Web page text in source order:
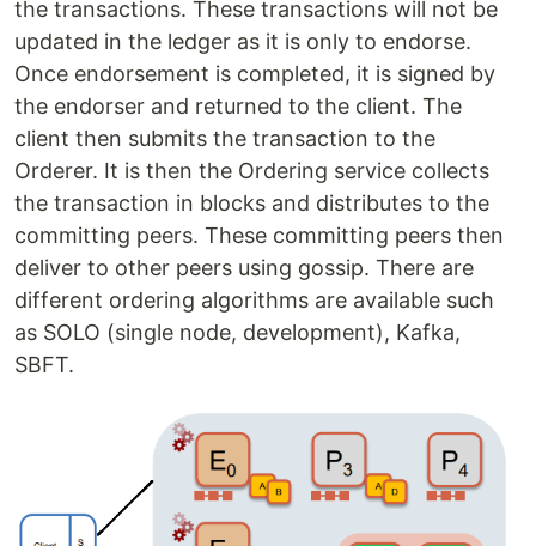
the transactions. These transactions will not be
updated in the ledger as it is only to endorse.
Once endorsement is completed, it is signed by
the endorser and returned to the client. The
client then submits the transaction to the
Orderer. It is then the Ordering service collects
the transaction in blocks and distributes to the
committing peers. These committing peers then
deliver to other peers using gossip. There are
different ordering algorithms are available such
as SOLO (single node, development), Kafka,
SBFT.